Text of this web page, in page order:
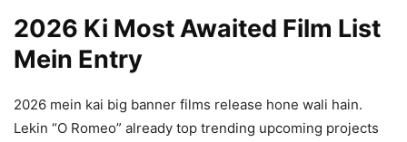
2026 Ki Most Awaited Film List
Mein Entry
2026 mein kai big banner films release hone wali hain.
Lekin “O Romeo” already top trending upcoming projects